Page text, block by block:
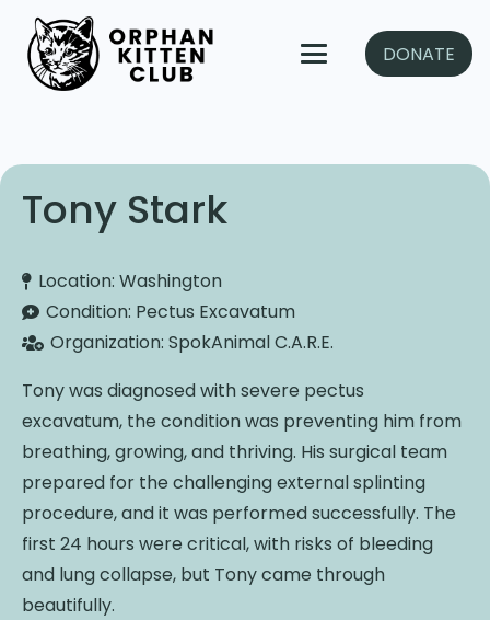
DONATE
Tony Stark
Location:Washington
Condition: Pectus Excavatum
Organization:SpokAnimal C.A.R.E.
Tony was diagnosed with severe pectus
excavatum, the condition was preventing him from
breathing, growing, and thriving. His surgical team
prepared for the challenging external splinting
procedure, and it was performed successfully. The
first 24 hours were critical, with risks of bleeding
and lung collapse, but Tony came through
beautifully.